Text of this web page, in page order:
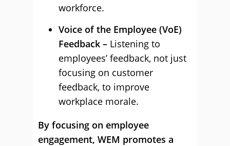
workforce.
Voice of the Employee (VoE)
Feedback – Listening to
employees’ feedback, not just
focusing on customer
feedback, to improve
workplace morale.
By focusing on employee
engagement, WEM promotes a